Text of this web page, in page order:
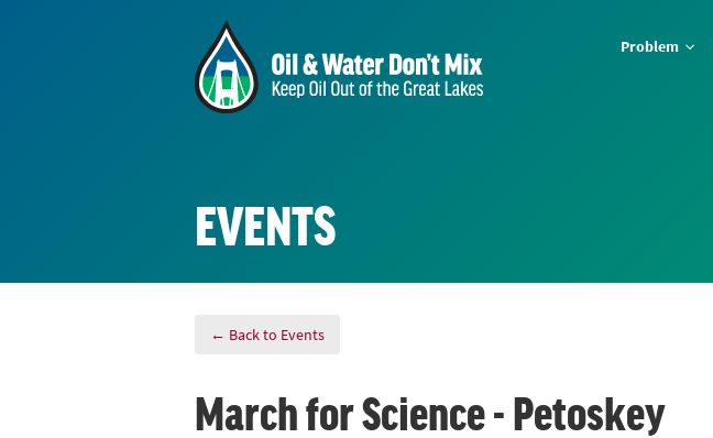
Problem
EVENTS
← Back to Events
March for Science - Petoskey